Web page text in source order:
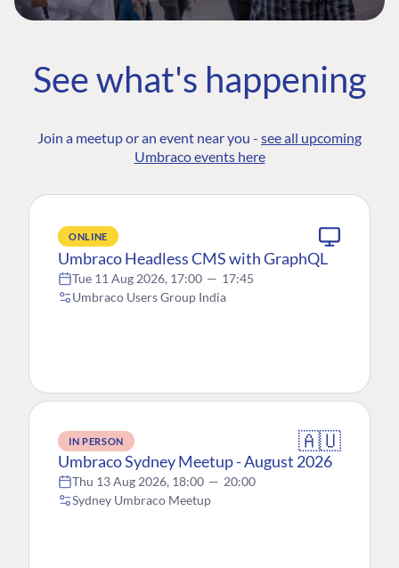
See what's happening
Join a meetup or an event near you - see all upcoming
Umbraco events here
ONLINE
Umbraco Headless CMS with GraphQL
Tue 11 Aug 2026, 17:00 — 17:45
Umbraco Users Group India
IN PERSON 🇦🇺
Umbraco Sydney Meetup - August 2026
Thu 13 Aug 2026, 18:00 — 20:00
Sydney Umbraco Meetup